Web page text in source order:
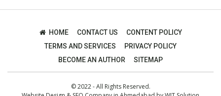
HOME CONTACT US
CONTENT POLICY
TERMS AND SERVICES
PRIVACY POLICY
BECOME AN AUTHOR
SITEMAP
© 2022 - All Rights Reserved.